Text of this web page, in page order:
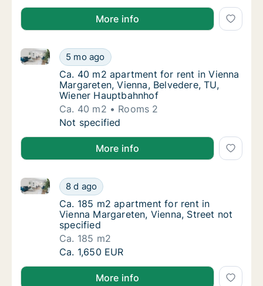
More info
Ca. 40 m2 apartment for rent in Vienna
5 mo ago
Ca. 40 m2 apartment for rent in Vienna Margareten,
Ca. 40 m2 apartment for rent in Vienna
Ca. 40 m2 apartment for rent in Vienna
Margareten, Vienna, Belvedere, TU,
Wiener Hauptbahnhof
Ca. 40 m2
Rooms 2
Ca. 40 m2 apartment for rent in Vienna
Not specified
More info
Ca. 185 m2 apartment for rent in Vienna
8 d ago
Ca. 185 m2 apartment for rent in Vienna
Ca. 185 m2 apartment for rent in Vienna
Ca. 185 m2 apartment for rent in
Vienna Margareten, Vienna, Street not
specified
Ca. 185 m2
Ca. 185 m2 apartment for rent in Vienna
Ca. 1,650 EUR
More info